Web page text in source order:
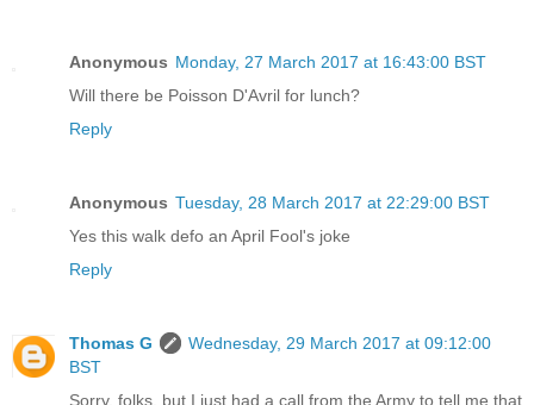
Anonymous Monday, 27 March 2017 at 16:43:00 BST
Will there be Poisson D'Avril for lunch?
Reply
Anonymous Tuesday, 28 March 2017 at 22:29:00 BST
Yes this walk defo an April Fool's joke
Reply
Thomas G
Wednesday, 29 March 2017 at 09:12:00
BST
Sorry, folks, but I just had a call from the Army to tell me that